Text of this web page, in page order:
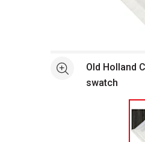
See moreOld Holland
swatch